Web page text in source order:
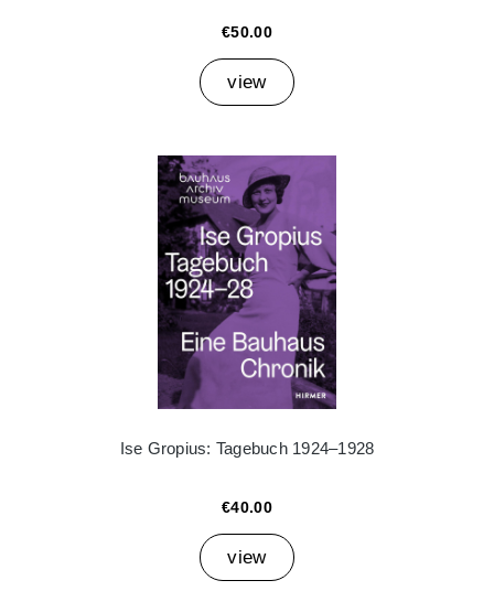
€50.00
view
Ise Gropius: Tagebuch 1924–1928
€40.00
view